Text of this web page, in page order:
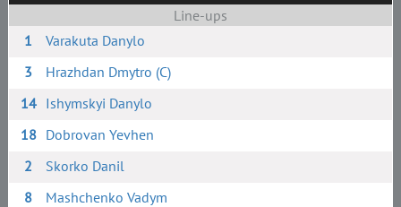
Line-ups
1
Varakuta Danylo
3
Hrazhdan Dmytro (C)
14 Ishymskyi Danylo
18 Dobrovan Yevhen
2
Skorko Danil
8
Mashchenko Vadym